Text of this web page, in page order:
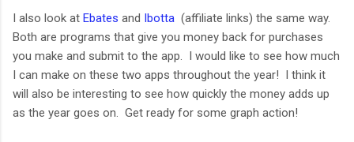
I also look at Ebates and Ibotta (affiliate links) the same way.
Both are programs that give you money back for purchases
you make and submit to the app. I would like to see how much
I can make on these two apps throughout the year! I think it
will also be interesting to see how quickly the money adds up
as the year goes on. Get ready for some graph action!